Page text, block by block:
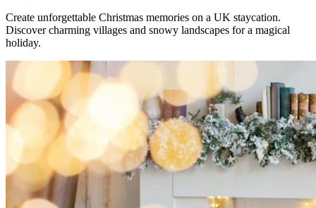
Create unforgettable Christmas memories on a UK staycation.
Discover charming villages and snowy landscapes for a magical
holiday.